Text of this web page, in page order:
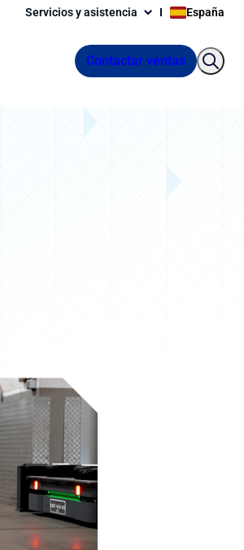
Servicios y asistencia España
Contactar ventas